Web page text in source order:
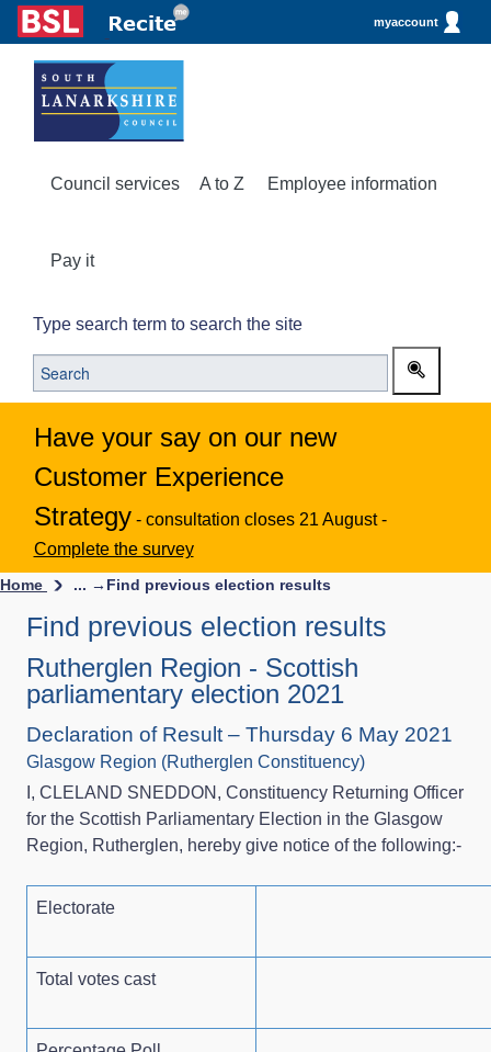
myaccount
Council services A to Z Employee information
Pay it
Type search term to search the site
Have your say on our new
Customer Experience
Strategy - consultation closes 21 August -
Complete the survey
Home ... → Find previous election results
Find previous election results
Rutherglen Region - Scottish
parliamentary election 2021
Declaration of Result – Thursday 6 May 2021
Glasgow Region (Rutherglen Constituency)
I, CLELAND SNEDDON, Constituency Returning Officer
for the Scottish Parliamentary Election in the Glasgow
Region, Rutherglen, hereby give notice of the following:-
Electorate
Total votes cast